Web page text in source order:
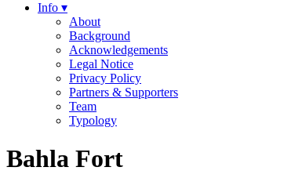
Info ▾
About
Background
Acknowledgements
Legal Notice
Privacy Policy
Partners & Supporters
Team
Typology
Bahla Fort